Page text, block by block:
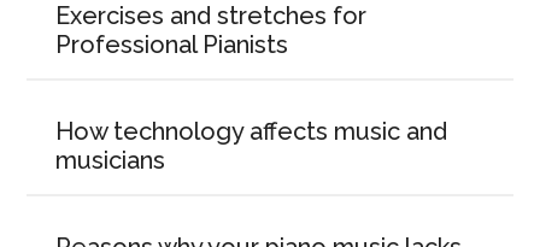
Exercises and stretches for
Professional Pianists
How technology affects music and
musicians